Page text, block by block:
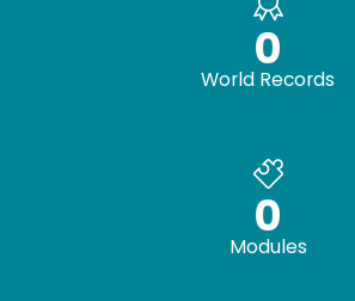
0
World Records
0
Modules